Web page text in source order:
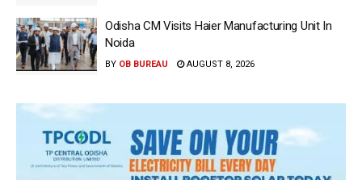
Odisha CM Visits Haier Manufacturing Unit In
Noida
BY OB BUREAU AUGUST 8, 2026